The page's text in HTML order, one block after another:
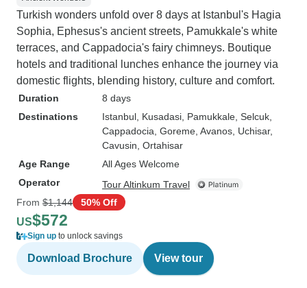
Turkish wonders unfold over 8 days at Istanbul's Hagia
Sophia, Ephesus's ancient streets, Pamukkale's white
terraces, and Cappadocia's fairy chimneys. Boutique
hotels and traditional lunches enhance the journey via
domestic flights, blending history, culture and comfort.
Duration
8 days
Destinations
Istanbul , Kusadasi , Pamukkale , Selcuk
Cappadocia , Goreme , Avanos , Uchisar,
Cavusin , Ortahisar
Age Range
All Ages Welcome
Operator
Tour Altinkum Travel
From $1,144 50% Off
US$572
Sign up to unlock savings
Download Brochure View tour